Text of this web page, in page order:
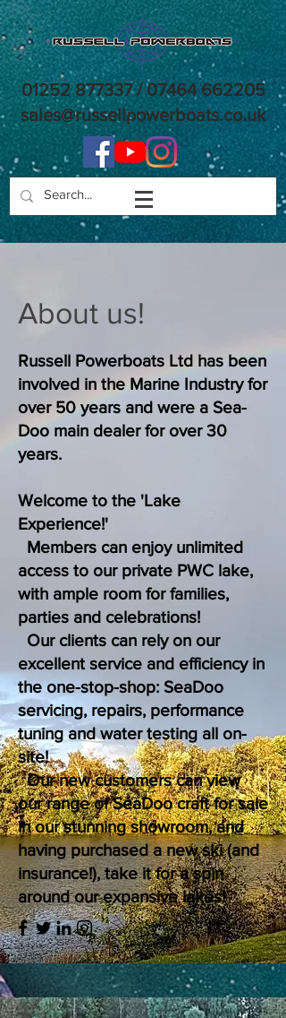
01252 877337/07464 662205
sales@russellpowerboats.co.uk
About us!
Russell Powerboats Ltd has been
involved in the Marine Industry for
over 50 years and were a Sea-
Doo main dealer for over 30
years.
Welcome to the 'Lake
Experience!'
Members can enjoy unlimited
access to our private PWC lake,
with ample room for families,
parties and celebrations!
Our clients can rely on our
excellent service and efficiency in
the one-stop-shop: SeaDoo
servicing, repairs, performance
tuning and water testing all on-
site!
Our new customers can view
our range of SeaDoo craft for sale
in our stunning showroom, and
having purchased a new ski (and
insurance!), take it for a spin
around our expansive lakes!